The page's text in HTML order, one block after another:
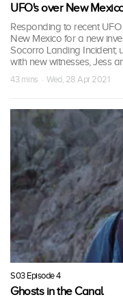
UFO's over New
Responding to recent
New Mexico for a new
Socorro Landing Incident;
with new witnesses, Jess
43 mins · Wed, 28 Apr 2021
S03 Episode 4
Ghosts in the Canal